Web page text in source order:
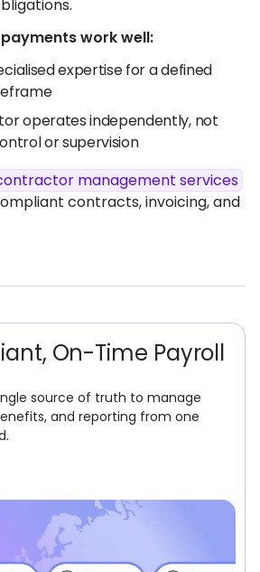
work well:
expertise for a defined
operates independently, not
or supervision
management services
contracts, invoicing, and
On-Time Payroll
source of truth to manage
and reporting from one